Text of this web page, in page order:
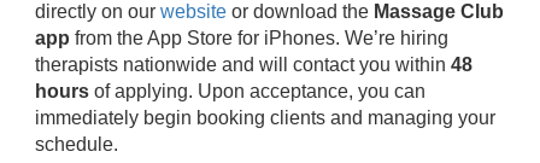
directly on our website or download the Massage Club
app from the App Store for iPhones. We’re hiring
therapists nationwide and will contact you within 48
hours of applying. Upon acceptance, you can
immediately begin booking clients and managing your
schedule.